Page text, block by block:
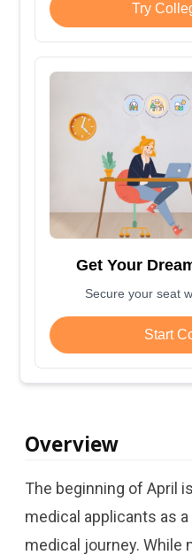
Try
Get Your
Secure your seat
Start
Overview
The beginning of April
medical applicants as
medical journey. While